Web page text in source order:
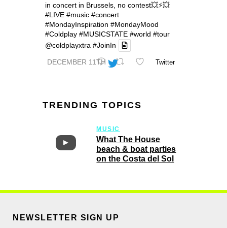
DECEMBER 11TH
in concert in Brussels, no contest💥⚡️💥
#LIVE #music #concert
#MondayInspiration #MondayMood
#Coldplay #MUSICSTATE #world #tour
@coldplayxtra #JoinIn
Twitter
TRENDING TOPICS
MUSIC
What The House
beach & boat parties
on the Costa del Sol
NEWSLETTER SIGN UP